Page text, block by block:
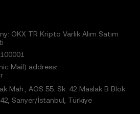
OKX TR Kripto Varlık Alım Satım
Mail) address:
Mah., AOS 55. Sk. 42 Maslak B Blok
Sarıyer/İstanbul, Türkiye